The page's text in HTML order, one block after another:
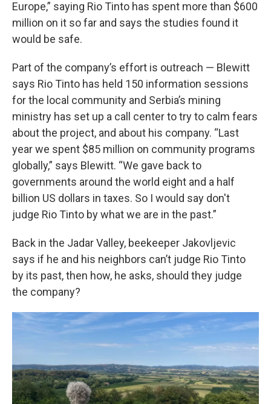
Europe,” saying Rio Tinto has spent more than $600
million on it so far and says the studies found it
would be safe.
Part of the company’s effort is outreach — Blewitt
says Rio Tinto has held 150 information sessions
for the local community and Serbia’s mining
ministry has set up a call center to try to calm fears
about the project, and about his company. “Last
year we spent $85 million on community programs
globally,” says Blewitt. “We gave back to
governments around the world eight and a half
billion US dollars in taxes. So I would say don't
judge Rio Tinto by what we are in the past.”
Back in the Jadar Valley, beekeeper Jakovljevic
says if he and his neighbors can’t judge Rio Tinto
by its past, then how, he asks, should they judge
the company?